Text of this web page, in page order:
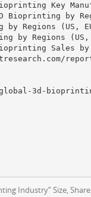
Key
Bioprinting by
Regions (US,
by Regions
Sales by
3d-
Industry” Size,